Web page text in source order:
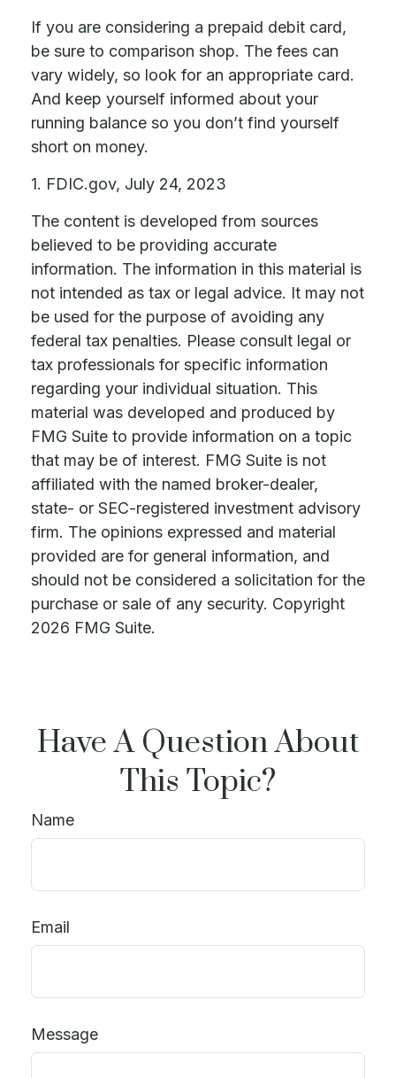
If you are considering a prepaid debit card,
be sure to comparison shop. The fees can
vary widely, so look for an appropriate card.
And keep yourself informed about your
running balance so you don’t find yourself
short on money.
1. FDIC.gov, July 24, 2023
The content is developed from sources
believed to be providing accurate
information. The information in this material is
not intended as tax or legal advice. It may not
be used for the purpose of avoiding any
federal tax penalties. Please consult legal or
tax professionals for specific information
regarding your individual situation. This
material was developed and produced by
FMG Suite to provide information on a topic
that may be of interest. FMG Suite is not
affiliated with the named broker-dealer,
state- or SEC-registered investment advisory
firm. The opinions expressed and material
provided are for general information, and
should not be considered a solicitation for the
purchase or sale of any security. Copyright
2026 FMG Suite.
Have A Question About
This Topic?
Name
Email
Message